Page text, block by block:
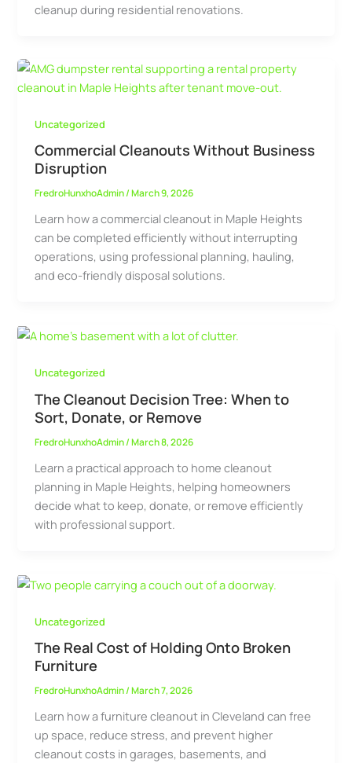
cleanup during residential renovations.
Uncategorized
Commercial Cleanouts Without Business
Disruption
FredroHunxhoAdmin/March 9, 2026
Learn how a commercial cleanout in Maple Heights
can be completed efficiently without interrupting
operations, using professional planning, hauling,
and eco-friendly disposal solutions.
Uncategorized
The Cleanout Decision Tree: When to
Sort, Donate, or Remove
FredroHunxhoAdmin/March 8, 2026
Learn a practical approach to home cleanout
planning in Maple Heights, helping homeowners
decide what to keep, donate, or remove efficiently
with professional support.
Uncategorized
The Real Cost of Holding Onto Broken
Furniture
FredroHunxhoAdmin/March 7, 2026
Learn how a furniture cleanout in Cleveland can free
up space, reduce stress, and prevent higher
cleanout costs in garages, basements, and